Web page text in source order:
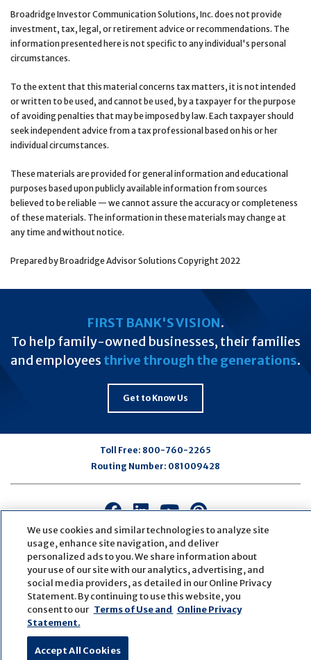
Broadridge Investor Communication Solutions, Inc. does not provide
investment, tax, legal, or retirement advice or recommendations. The
information presented here is not specific to any individual's personal
circumstances.
To the extent that this material concerns tax matters, it is not intended
or written to be used, and cannot be used, by a taxpayer for the purpose
of avoiding penalties that may be imposed by law. Each taxpayer should
seek independent advice from a tax professional based on his or her
individual circumstances.
These materials are provided for general information and educational
purposes based upon publicly available information from sources
believed to be reliable — we cannot assure the accuracy or completeness
of these materials. The information in these materials may change at
any time and without notice.
Prepared by Broadridge Advisor Solutions Copyright 2022
FIRST BANK'S VISION.
To help family-owned businesses, their families
and employees thrive through the generations.
Get to Know Us
Toll Free: 800-760-2265
Routing Number: 081009428
Connect
with
us
on
Facebook
Connect
with
us
on
LinkedIn
Connect
with
us
on
Youtube
Connect
with
us
on
Pinterest
© Copyright2026First Bank
Active NMLS Identification
Sitemap
Website Accessibility
Cookie Settings
We use cookies and similar technologies to analyze site
usage, enhance site navigation, and deliver
personalized ads to you. We share information about
your use of our site with our analytics, advertising, and
social media providers, as detailed in our Online Privacy
Statement. By continuing to use this website, you
consent to our Terms of Use and Online Privacy
Statement.
Accept All Cookies